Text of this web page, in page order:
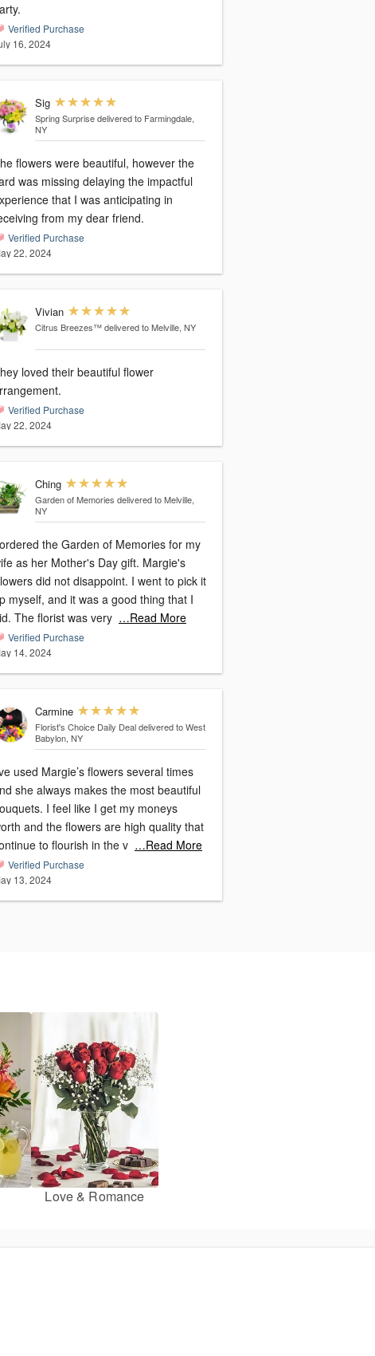
Verified Purchase
16, 2024
Sig
Spring Surprise delivered to Farmingdale,
NY
flowers were beautiful, however the
was missing delaying the impactful
that I was anticipating in
from my dear friend.
Verified Purchase
22, 2024
Vivian
Citrus Breezes™ delivered to Melville, NY
loved their beautiful flower
Verified Purchase
22, 2024
Ching
Garden of Memories delivered to Melville,
NY
the Garden of Memories for my
as her Mother's Day gift. Margie's
did not disappoint. I went to pick it
myself, and it was a good thing that I
The florist was very …Read More
Verified Purchase
14, 2024
Carmine
Florist's Choice Daily Deal delivered to West
Babylon, NY
used Margie’s flowers several times
she always makes the most beautiful
I feel like I get my moneys
and the flowers are high quality that
to flourish in the v …Read More
Verified Purchase
13, 2024
Love & Romance